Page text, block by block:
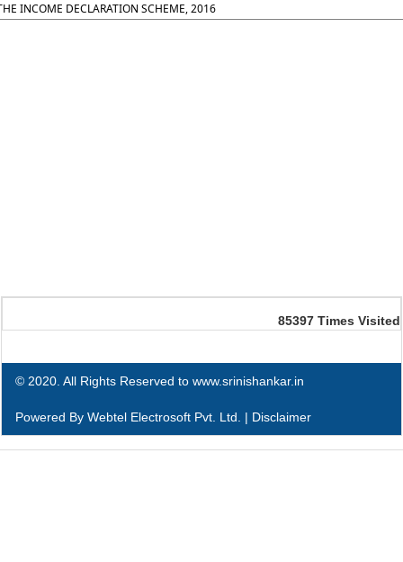
INCOME DECLARATION SCHEME, 2016
85397 Times Visited
© 2020. All Rights Reserved to www.srinishankar.in
Powered By Webtel Electrosoft Pvt. Ltd. | Disclaimer